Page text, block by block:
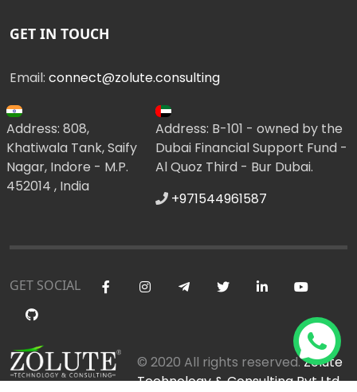
GET IN TOUCH
Email: connect@zolute.consulting
Address: 808,
Khatiwala Tank, Saify
Nagar, Indore - M.P.
452014 , India
Address: B-101 - owned by the
Dubai Financial Support Fund -
Al Quoz Third - Bur Dubai.
+971544961587
GET SOCIAL
© 2020 All rights reserved.Zolute
Technology & Consulting Pvt Ltd.